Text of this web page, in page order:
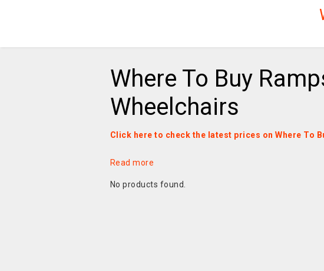
Where To Buy
Wheelchairs
Click here to check the latest prices on Where To
Read more
No products found.